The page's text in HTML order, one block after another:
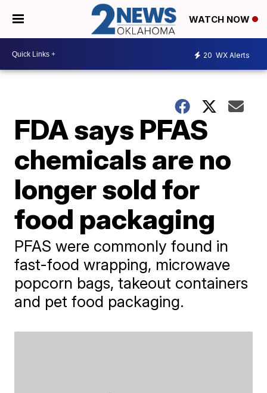
WATCH NOW
20 WX Alerts
FDA says PFAS
chemicals are no
longer sold for
food packaging
PFAS were commonly found in
fast-food wrapping, microwave
popcorn bags, takeout containers
and pet food packaging.